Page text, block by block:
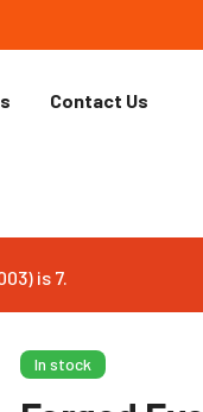
Contact Us
is 7.
In stock